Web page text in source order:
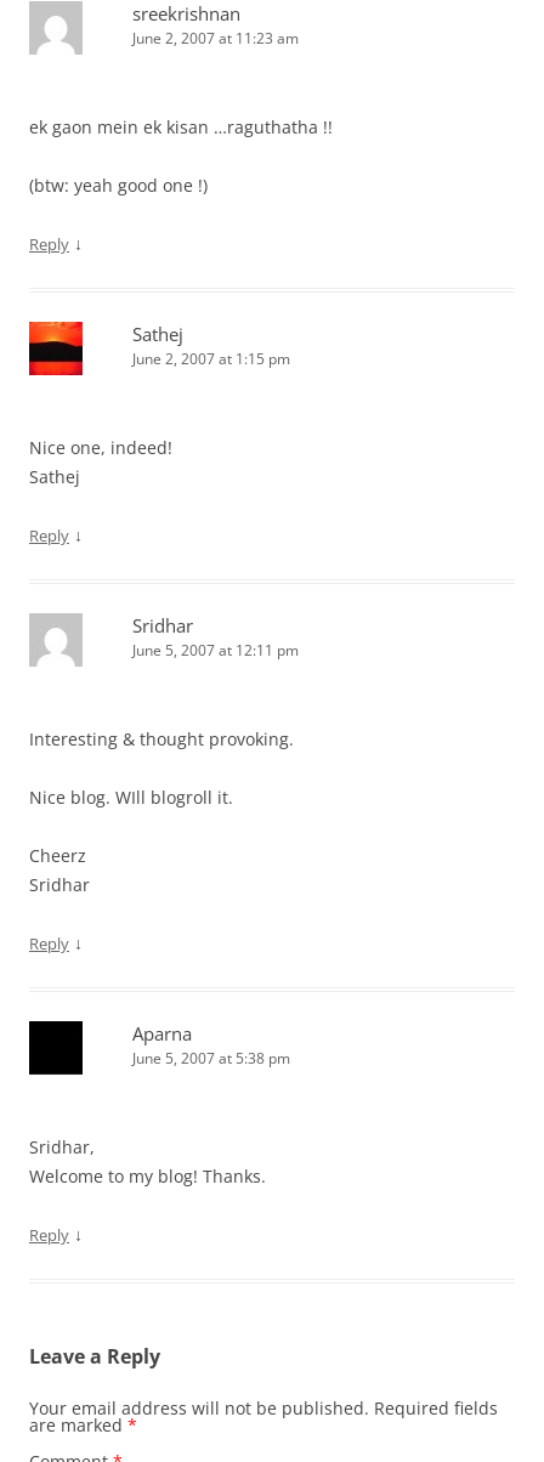
sreekrishnan
June 2, 2007 at 11:23 am
ek gaon mein ek kisan …raguthatha !!
(btw: yeah good one !)
Reply ↓
Sathej
June 2, 2007 at 1:15 pm
Nice one, indeed!
Sathej
Reply ↓
Sridhar
June 5, 2007 at 12:11 pm
Interesting & thought provoking.
Nice blog. WIll blogroll it.
Cheerz
Sridhar
Reply ↓
Aparna
June 5, 2007 at 5:38 pm
Sridhar,
Welcome to my blog! Thanks.
Reply ↓
Leave a Reply
Your email address will not be published. Required fields
are marked *